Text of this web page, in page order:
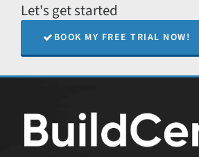
Let's get started
BOOK MY FREE TRIAL NOW!